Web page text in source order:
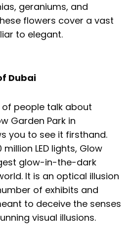
geraniums, and
flowers cover a vast
to elegant.
Dubai
of people talk about
Garden Park in
you to see it firsthand.
LED lights, Glow
glow-in-the-dark
It is an optical illusion
of exhibits and
to deceive the senses
visual illusions.